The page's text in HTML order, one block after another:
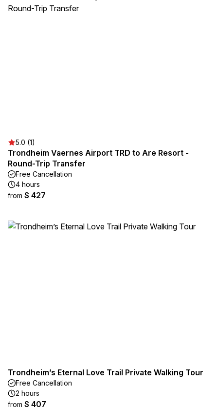
5.0 (1)
Trondheim Vaernes Airport TRD to Are Resort -
Round-Trip Transfer
Free Cancellation
4 hours
from $ 427
Trondheim’s Eternal Love Trail Private Walking Tour
Free Cancellation
2 hours
from $ 407